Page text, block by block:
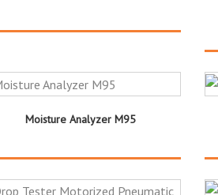
Moisture Analyzer M95